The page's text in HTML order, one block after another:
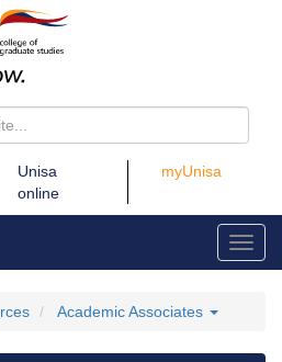
Unisa
online
myUnisa
Academic Associates